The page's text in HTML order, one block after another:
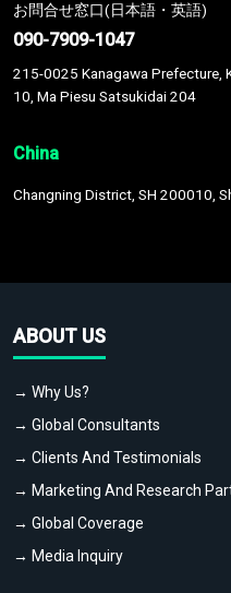
お問合せ窓口(日本語・英語)
090-7909-1047
215-0025 Kanagawa Prefecture,
10, Ma Piesu Satsukidai 204
China
Changning District, SH 200010,
ABOUT US
→ Why Us?
→ Global Consultants
→ Clients And Testimonials
→ Marketing And Research
→ Global Coverage
→ Media Inquiry